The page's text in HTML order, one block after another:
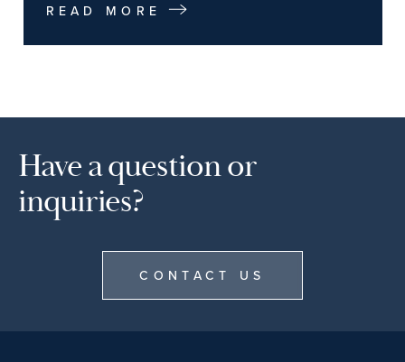
READ MORE
Have a question or
inquiries?
CONTACT US